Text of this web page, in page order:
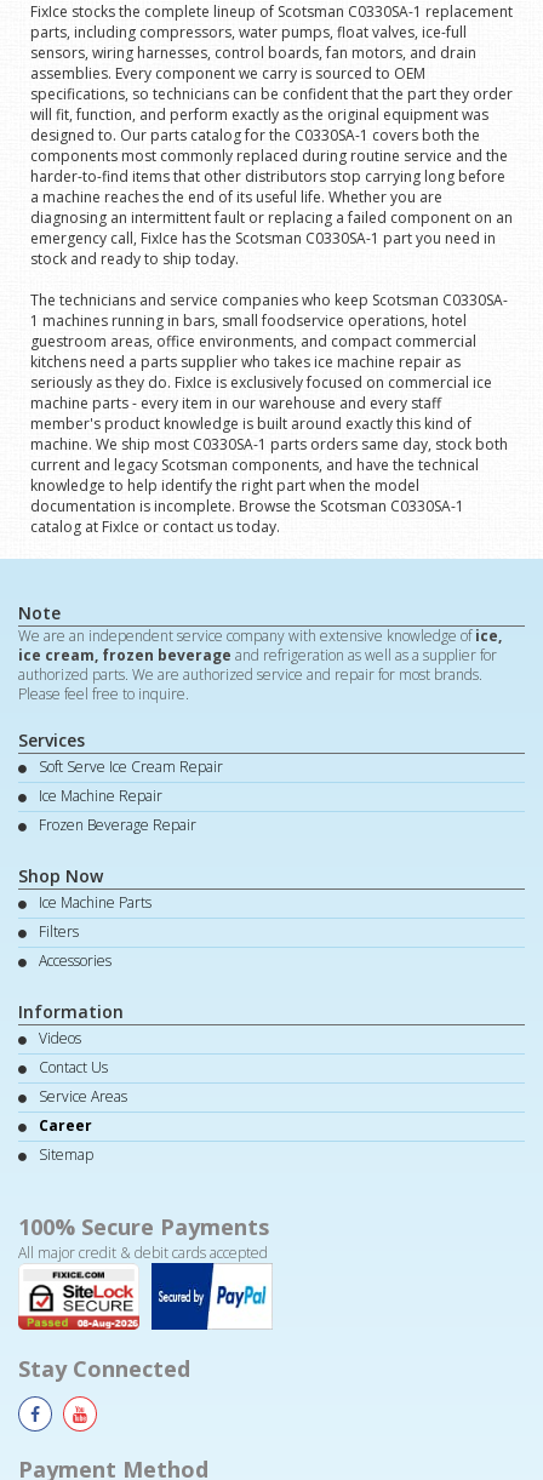
FixIce stocks the complete lineup of Scotsman C0330SA-1 replacement
parts, including compressors, water pumps, float valves, ice-full
sensors, wiring harnesses, control boards, fan motors, and drain
assemblies. Every component we carry is sourced to OEM
specifications, so technicians can be confident that the part they order
will fit, function, and perform exactly as the original equipment was
designed to. Our parts catalog for the C0330SA-1 covers both the
components most commonly replaced during routine service and the
harder-to-find items that other distributors stop carrying long before
a machine reaches the end of its useful life. Whether you are
diagnosing an intermittent fault or replacing a failed component on an
emergency call, FixIce has the Scotsman C0330SA-1 part you need in
stock and ready to ship today.
The technicians and service companies who keep Scotsman C0330SA-
1 machines running in bars, small foodservice operations, hotel
guestroom areas, office environments, and compact commercial
kitchens need a parts supplier who takes ice machine repair as
seriously as they do. FixIce is exclusively focused on commercial ice
machine parts - every item in our warehouse and every staff
member's product knowledge is built around exactly this kind of
machine. We ship most C0330SA-1 parts orders same day, stock both
current and legacy Scotsman components, and have the technical
knowledge to help identify the right part when the model
documentation is incomplete. Browse the Scotsman C0330SA-1
catalog at FixIce or contact us today.
Note
We are an independent service company with extensive knowledge ofice,
ice cream, frozen beverage and refrigeration as well as a supplier for
authorized parts. We are authorized service and repair for most brands.
Please feel free to inquire.
Services
Soft Serve Ice Cream Repair
Ice Machine Repair
Frozen Beverage Repair
Shop Now
Ice Machine Parts
Filters
Accessories
Information
Videos
Contact Us
Service Areas
Career
Sitemap
100% Secure Payments
All major credit & debit cards accepted
Stay Connected
Payment Method